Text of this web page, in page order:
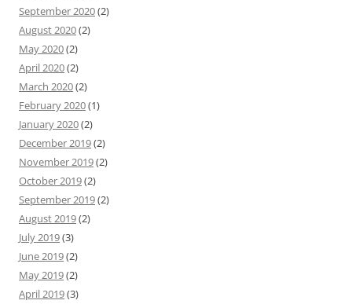
September 2020(2)
August 2020(2)
May 2020(2)
April 2020(2)
March 2020(2)
February 2020(1)
January 2020(2)
December 2019(2)
November 2019(2)
October 2019(2)
September 2019(2)
August 2019(2)
July 2019(3)
June 2019(2)
May 2019(2)
April 2019(3)